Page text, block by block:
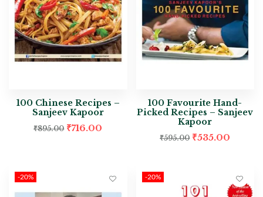
100 Chinese Recipes –
Sanjeev Kapoor
₹895.00 ₹716.00
100 Favourite Hand-
Picked Recipes – Sanjeev
Kapoor
₹595.00 ₹535.00
-20% -20%